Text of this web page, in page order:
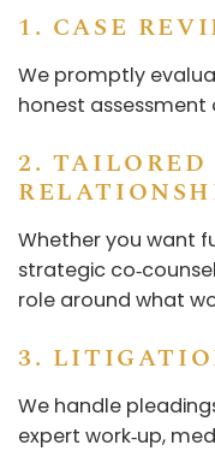
1. CASE
We promptly
honest
2. TAILORED
Whether you want
strategic
role around what
3.
We handle
expert work‑up,